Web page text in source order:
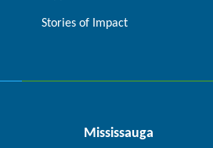
Stories of Impact
Mississauga